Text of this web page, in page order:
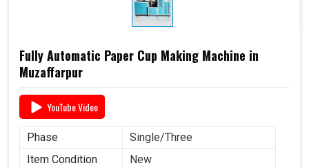
Fully Automatic Paper Cup Making Machine in
Muzaffarpur
YouTube Video
Phase
Single/Three
Item Condition
New